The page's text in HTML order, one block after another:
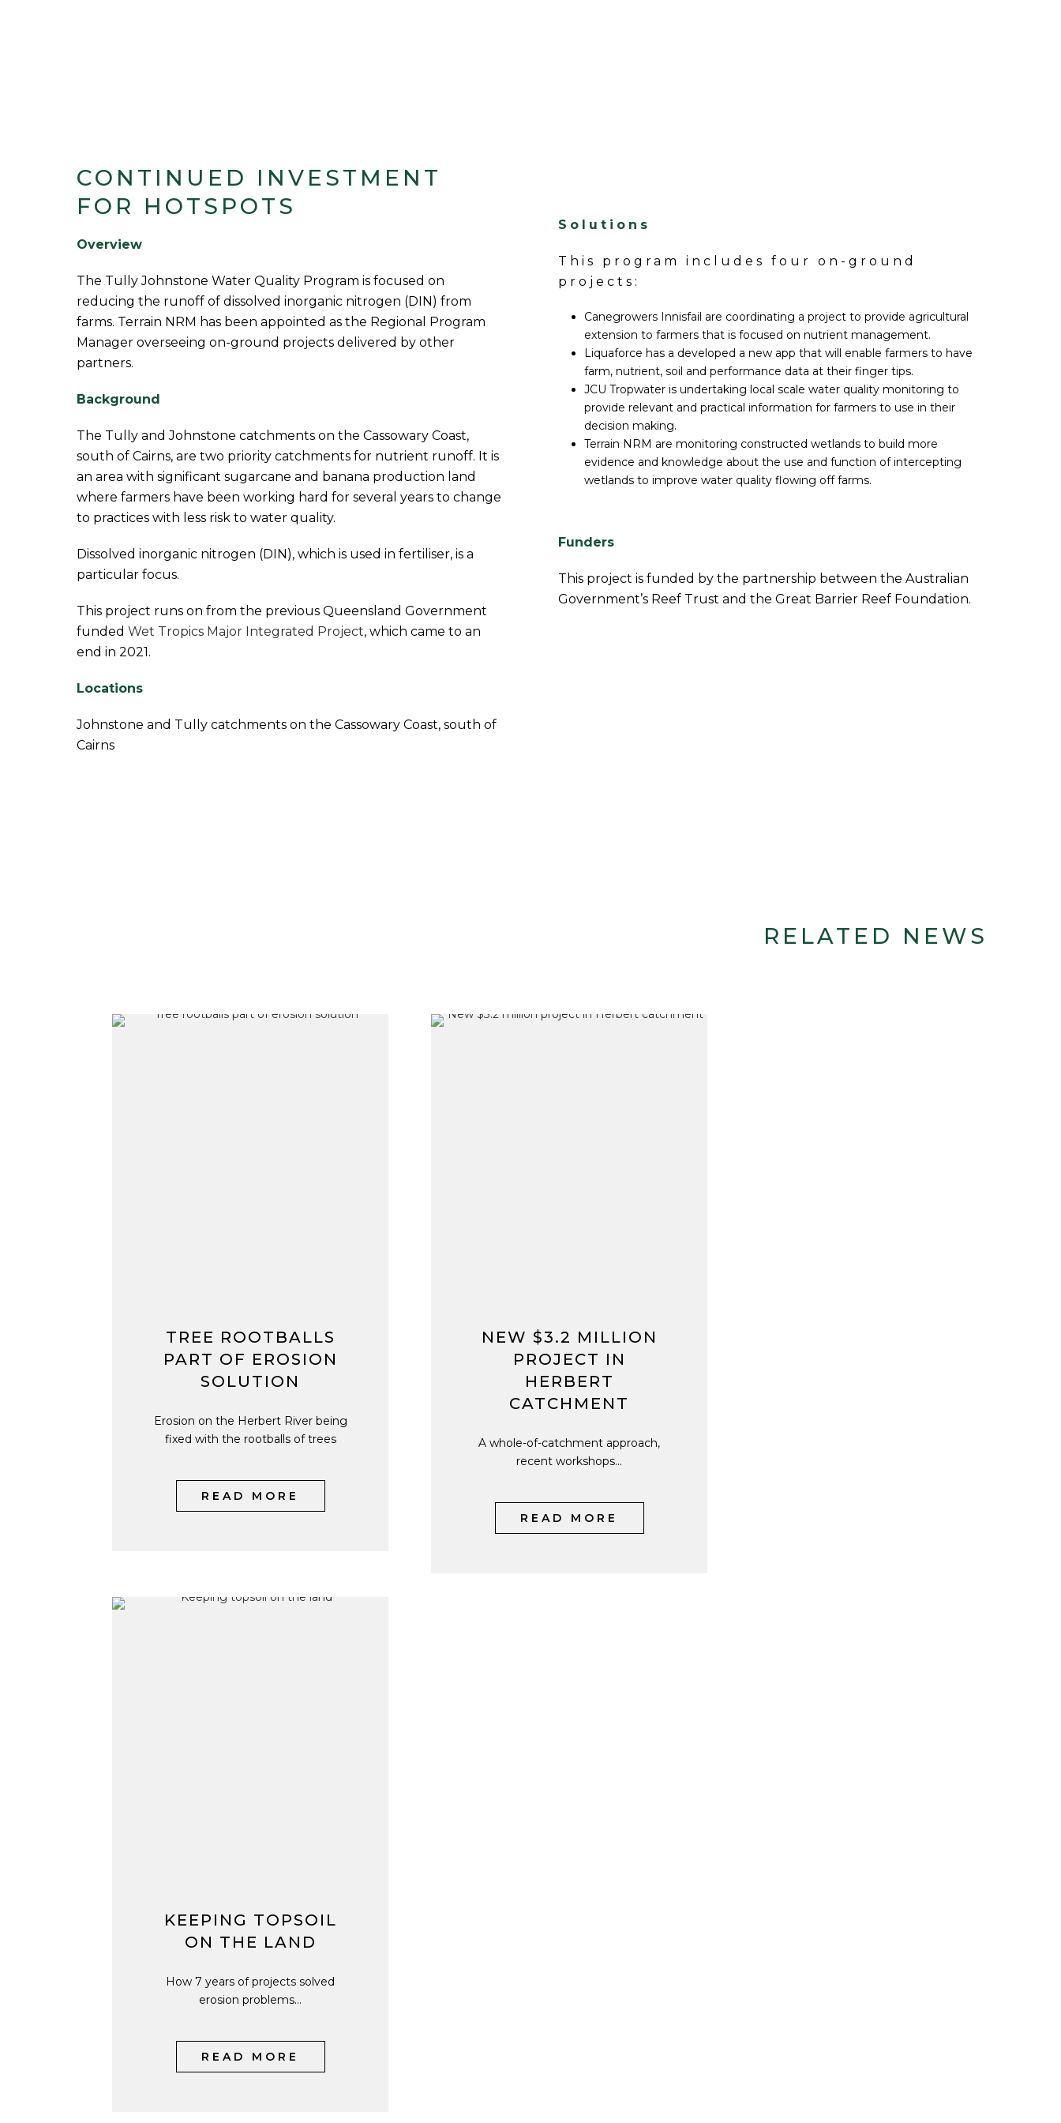
CONTINUED INVESTMENT
FOR HOTSPOTS
Overview
The Tully Johnstone Water Quality Program is focused on
reducing the runoff of dissolved inorganic nitrogen (DIN) from
farms. Terrain NRM has been appointed as the Regional Program
Manager overseeing on-ground projects delivered by other
partners.
Background
The Tully and Johnstone catchments on the Cassowary Coast,
south of Cairns, are two priority catchments for nutrient runoff. It is
an area with significant sugarcane and banana production land
where farmers have been working hard for several years to change
to practices with less risk to water quality.
Dissolved inorganic nitrogen (DIN), which is used in fertiliser, is a
particular focus.
This project runs on from the previous Queensland Government
funded Wet Tropics Major Integrated Project, which came to an
end in 2021.
Locations
Johnstone and Tully catchments on the Cassowary Coast, south of
Cairns
Solutions
This program includes four on-ground
projects:
Canegrowers Innisfail are coordinating a project to provide agricultural
extension to farmers that is focused on nutrient management.
Liquaforce has a developed a new app that will enable farmers to have
farm, nutrient, soil and performance data at their finger tips.
JCU Tropwater is undertaking local scale water quality monitoring to
provide relevant and practical information for farmers to use in their
decision making.
Terrain NRM are monitoring constructed wetlands to build more
evidence and knowledge about the use and function of intercepting
wetlands to improve water quality flowing off farms.
Funders
This project is funded by the partnership between the Australian
Government’s Reef Trust and the Great Barrier Reef Foundation.
RELATED NEWS
TREE ROOTBALLS
PART OF EROSION
SOLUTION
Erosion on the Herbert River being
fixed with the rootballs of trees
READ MORE
NEW $3.2 MILLION
PROJECT IN
HERBERT
CATCHMENT
A whole-of-catchment approach,
recent workshops...
READ MORE
KEEPING TOPSOIL
ON THE LAND
How 7 years of projects solved
erosion problems...
READ MORE